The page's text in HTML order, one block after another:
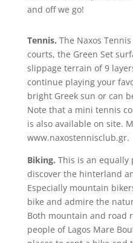
and off we go!
Tennis. The Naxos
courts, the Green Set
slippage terrain of 9
continue playing your
bright Greek sun or can
Note that a mini tennis
is also available on site.
www.naxostennisclub.gr.
Biking. This is an equally
discover the hinterland
Especially mountain
bike and admire the
Both mountain and road
people of Lagos Mare